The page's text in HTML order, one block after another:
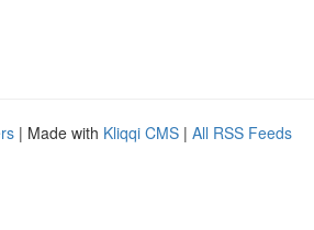
| Made with Kliqqi CMS | All RSS Feeds